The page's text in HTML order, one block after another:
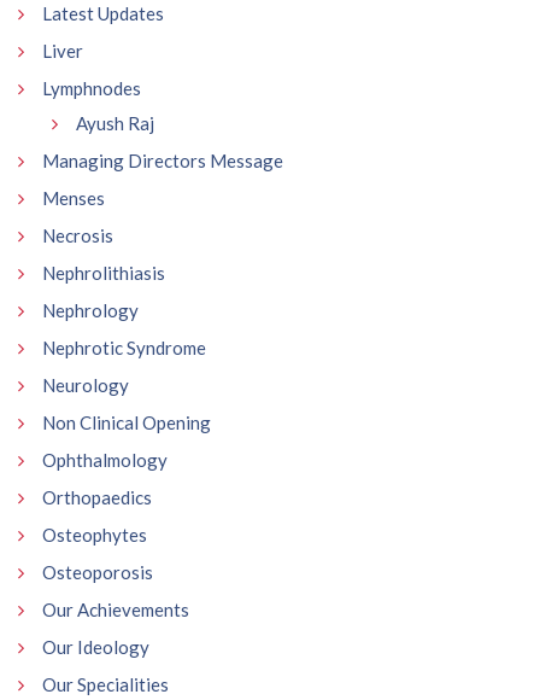
Latest Updates
Liver
Lymphnodes
Ayush Raj
Managing Directors Message
Menses
Necrosis
Nephrolithiasis
Nephrology
Nephrotic Syndrome
Neurology
Non Clinical Opening
Ophthalmology
Orthopaedics
Osteophytes
Osteoporosis
Our Achievements
Our Ideology
Our Specialities